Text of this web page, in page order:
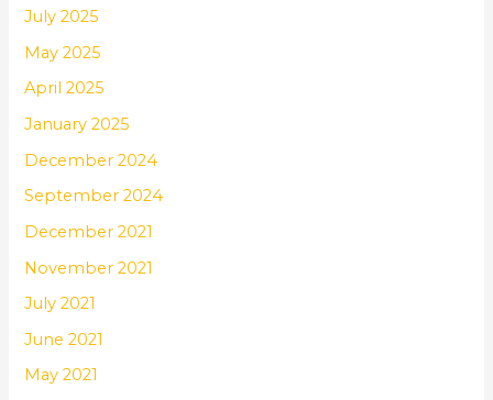
July 2025
May 2025
April 2025
January 2025
December 2024
September 2024
December 2021
November 2021
July 2021
June 2021
May 2021